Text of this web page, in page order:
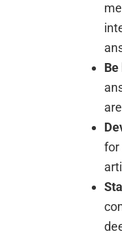
for